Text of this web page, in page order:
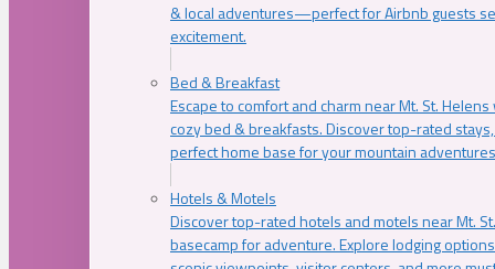
& local adventures—perfect for Airbnb guests
excitement.
Bed & Breakfast
Escape to comfort and charm near Mt. St.
cozy bed & breakfasts. Discover top-rated
perfect home base for your mountain
Hotels & Motels
Discover top-rated hotels and motels near Mt.
basecamp for adventure. Explore lodging